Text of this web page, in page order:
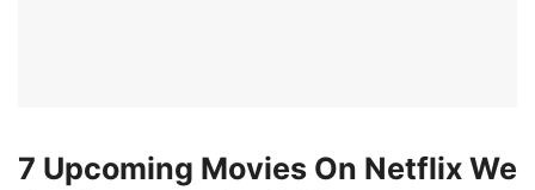
7 Upcoming Movies On Netflix We